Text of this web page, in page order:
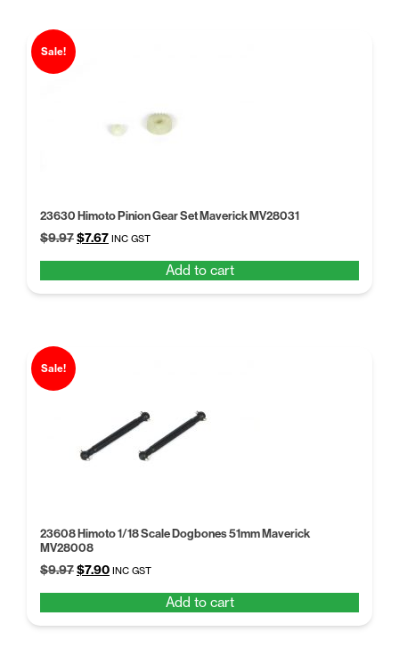
Sale!
23630 Himoto Pinion Gear Set Maverick MV28031
$9.97Original
$9.97.
$7.67Current
$7.67.
INC GST
Add to cart
Sale!
23608 Himoto 1/18 Scale Dogbones 51mm Maverick
MV28008
$9.97Original
$9.97.
$7.90Current
$7.90.
INC GST
Add to cart